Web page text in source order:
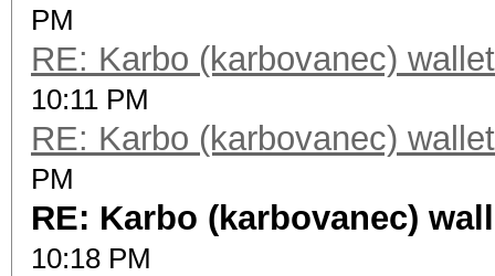
PM
RE: Karbo (karbovanec)
10:11 PM
RE: Karbo (karbovanec)
PM
RE: Karbo (karbovanec)
10:18 PM